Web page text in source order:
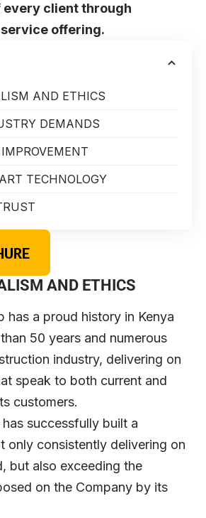
every client through
offering.
AND ETHICS
DEMANDS
TECHNOLOGY
AND ETHICS
has a proud history in Kenya
50 years and numerous
industry, delivering on
speak to both current and
customers.
successfully built a
only consistently delivering on
but also exceeding the
on the Company by its